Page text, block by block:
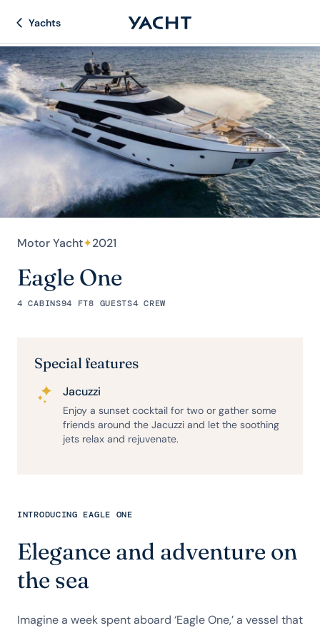
Yachts
Motor Yacht✦2021
Eagle One
4 CABINS94 FT8 GUESTS4 CREW
INTRODUCING EAGLE ONE
Elegance and adventure on
the sea
Imagine a week spent aboard ‘Eagle One,’ a vessel that
Special features
Jacuzzi
Enjoy a sunset cocktail for two or gather some
friends around the Jacuzzi and let the soothing
jets relax and rejuvenate.